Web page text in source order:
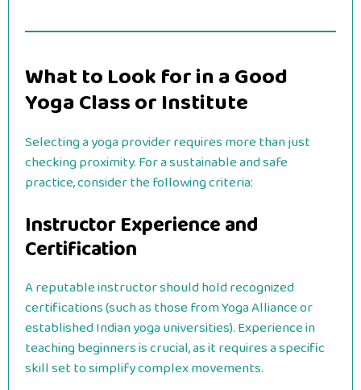
What to Look for in a Good
Yoga Class or Institute
Selecting a yoga provider requires more than just
checking proximity. For a sustainable and safe
practice, consider the following criteria:
Instructor Experience and
Certification
A reputable instructor should hold recognized
certifications (such as those from Yoga Alliance or
established Indian yoga universities). Experience in
teaching beginners is crucial, as it requires a specific
skill set to simplify complex movements.